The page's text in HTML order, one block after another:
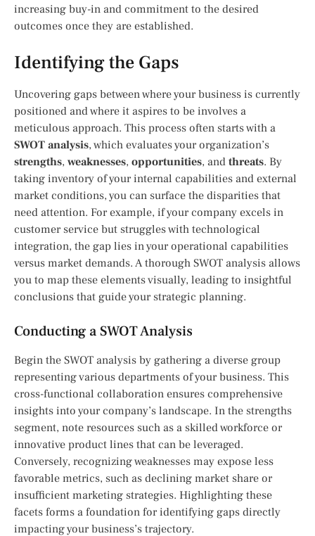
increasing buy-in and commitment to the desired
outcomes once they are established.
Identifying the Gaps
Uncovering gaps between where your business is currently
positioned and where it aspires to be involves a
meticulous approach. This process often starts with a
SWOT analysis, which evaluates your organization’s
strengths, weaknesses, opportunities, and threats. By
taking inventory of your internal capabilities and external
market conditions, you can surface the disparities that
need attention. For example, if your company excels in
customer service but struggles with technological
integration, the gap lies in your operational capabilities
versus market demands. A thorough SWOT analysis allows
you to map these elements visually, leading to insightful
conclusions that guide your strategic planning.
Conducting a SWOT Analysis
Begin the SWOT analysis by gathering a diverse group
representing various departments of your business. This
cross-functional collaboration ensures comprehensive
insights into your company’s landscape. In the strengths
segment, note resources such as a skilled workforce or
innovative product lines that can be leveraged.
Conversely, recognizing weaknesses may expose less
favorable metrics, such as declining market share or
insufficient marketing strategies. Highlighting these
facets forms a foundation for identifying gaps directly
impacting your business’s trajectory.